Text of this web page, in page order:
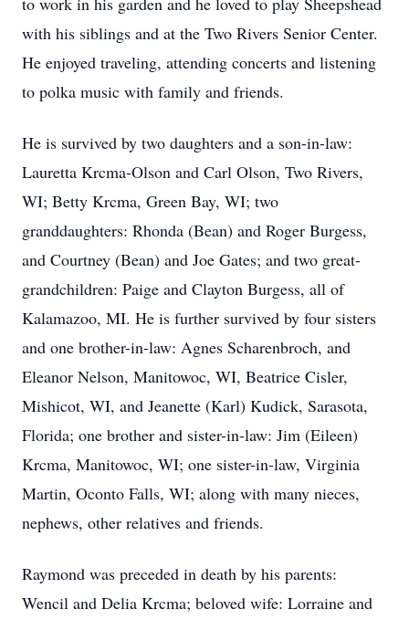
with his siblings and at the Two Rivers Senior Center.
He enjoyed traveling, attending concerts and listening
to polka music with family and friends.
He is survived by two daughters and a son-in-law:
Lauretta Krcma-Olson and Carl Olson, Two Rivers,
WI; Betty Krcma, Green Bay, WI; two
granddaughters: Rhonda (Bean) and Roger Burgess,
and Courtney (Bean) and Joe Gates; and two great-
grandchildren: Paige and Clayton Burgess, all of
Kalamazoo, MI. He is further survived by four sisters
and one brother-in-law: Agnes Scharenbroch, and
Eleanor Nelson, Manitowoc, WI, Beatrice Cisler,
Mishicot, WI, and Jeanette (Karl) Kudick, Sarasota,
Florida; one brother and sister-in-law: Jim (Eileen)
Krcma, Manitowoc, WI; one sister-in-law, Virginia
Martin, Oconto Falls, WI; along with many nieces,
nephews, other relatives and friends.
Raymond was preceded in death by his parents:
Wencil and Delia Krcma; beloved wife: Lorraine and